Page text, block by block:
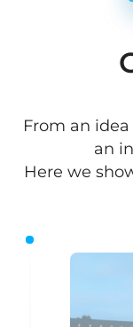
From an
an
Here we